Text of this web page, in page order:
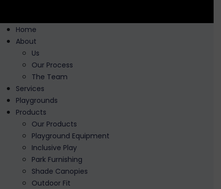
Home
About
Us
Our Process
The Team
Services
Playgrounds
Products
Our Products
Playground Equipment
Inclusive Play
Park Furnishing
Shade Canopies
Outdoor Fit